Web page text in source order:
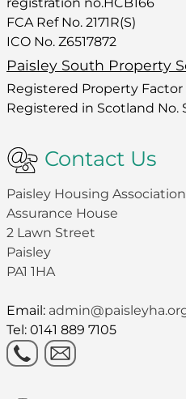
FCA Ref No. 2171R(S)
ICO No. Z6517872
Paisley South Property
Registered Property Factor
Registered in Scotland No.
Contact Us
Paisley Housing Association
Assurance House
2 Lawn Street
Paisley
PA1 1HA
Email:
Tel: 0141 889 7105